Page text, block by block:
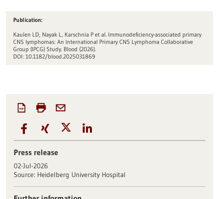
Publication:
Kaulen LD, Nayak L, Karschnia P et al. Immunodeficiency-associated primary
CNS lymphomas: An International Primary CNS Lymphoma Collaborative
Group (IPCG) Study. Blood (2026).
DOI: 10.1182/blood.2025031869
Press release
02-Jul-2026
Source: Heidelberg University Hospital